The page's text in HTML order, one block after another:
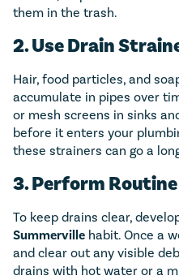
them in the trash.
2. Use Drain
Hair, food particles, and
accumulate in pipes over
or mesh screens in sinks
before it enters your
these strainers can go a
3. Perform
To keep drains clear,
Summerville habit. Once a
and clear out any visible
drains with hot water or a